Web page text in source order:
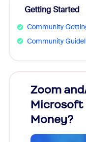
Getting Started
Community
Community
Zoom
Microsoft
Money?